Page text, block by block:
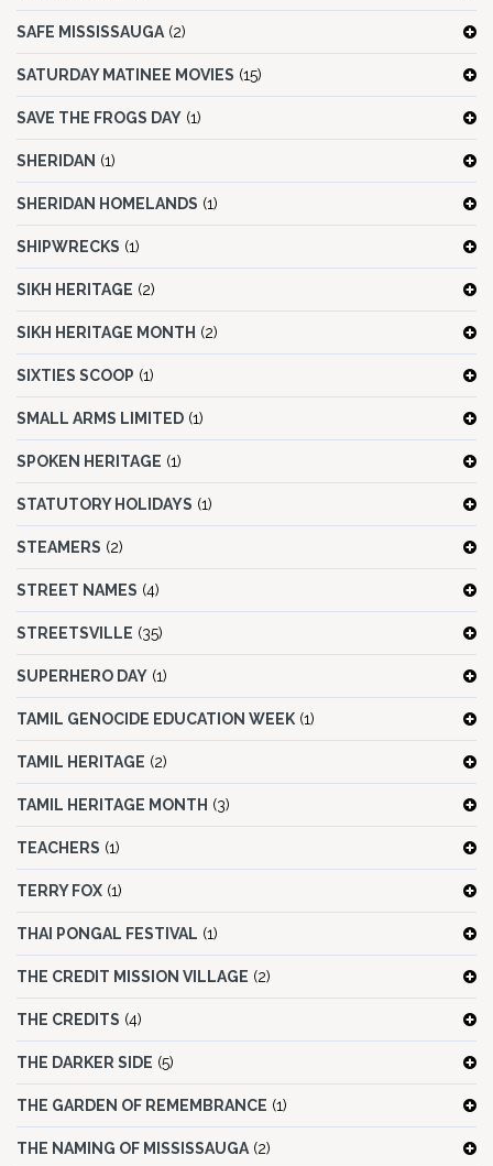
SAFE MISSISSAUGA (2)
SATURDAY MATINEE MOVIES (15)
SAVE THE FROGS DAY (1)
SHERIDAN (1)
SHERIDAN HOMELANDS (1)
SHIPWRECKS (1)
SIKH HERITAGE (2)
SIKH HERITAGE MONTH (2)
SIXTIES SCOOP (1)
SMALL ARMS LIMITED (1)
SPOKEN HERITAGE (1)
STATUTORY HOLIDAYS (1)
STEAMERS (2)
STREET NAMES (4)
STREETSVILLE (35)
SUPERHERO DAY (1)
TAMIL GENOCIDE EDUCATION WEEK (1)
TAMIL HERITAGE (2)
TAMIL HERITAGE MONTH (3)
TEACHERS (1)
TERRY FOX (1)
THAI PONGAL FESTIVAL (1)
THE CREDIT MISSION VILLAGE (2)
THE CREDITS (4)
THE DARKER SIDE (5)
THE GARDEN OF REMEMBRANCE (1)
THE NAMING OF MISSISSAUGA (2)